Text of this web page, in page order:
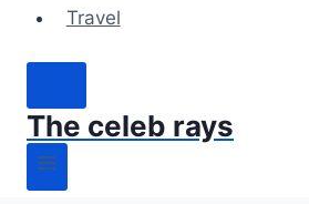
Travel
The celeb rays